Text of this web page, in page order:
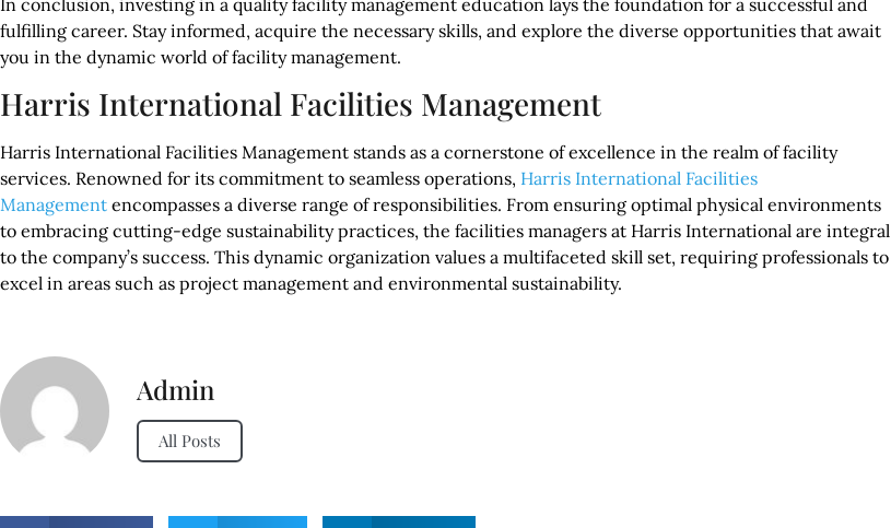
fulfilling career. Stay informed, acquire the necessary skills, and explore the diverse opportunities that await
you in the dynamic world of facility management.
Harris International Facilities Management
Harris International Facilities Management stands as a cornerstone of excellence in the realm of facility
services. Renowned for its commitment to seamless operations, Harris International Facilities
Management encompasses a diverse range of responsibilities. From ensuring optimal physical environments
to embracing cutting-edge sustainability practices, the facilities managers at Harris International are integral
to the company’s success. This dynamic organization values a multifaceted skill set, requiring professionals to
excel in areas such as project management and environmental sustainability.
Admin
All Posts